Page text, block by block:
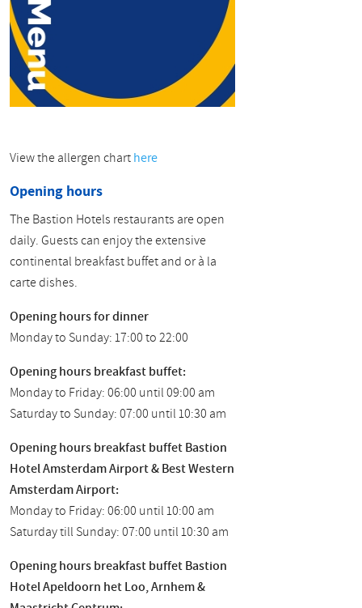
View the allergen charthere
Opening hours
The Bastion Hotels restaurants are open
daily. Guests can enjoy the extensive
continental breakfast buffet and or à la
carte dishes.
Opening hours for dinner
Monday to Sunday: 17:00 to 22:00
Opening hours breakfast buffet:
Monday to Friday: 06:00 until 09:00 am
Saturday to Sunday: 07:00 until 10:30 am
Opening hours breakfast buffet Bastion
Hotel Amsterdam Airport & Best Western
Amsterdam Airport:
Monday to Friday: 06:00 until 10:00 am
Saturday till Sunday: 07:00 until 10:30 am
Opening hours breakfast buffet Bastion
Hotel Apeldoorn het Loo, Arnhem &